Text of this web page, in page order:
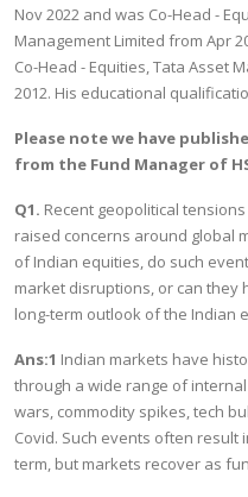
Nov 2022 and was Co-Head -
Management Limited from Apr
Co-Head - Equities, Tata Asset
2012. His educational
Please note we have
from the Fund Manager of
Q1. Recent geopolitical
raised concerns around global
of Indian equities, do such
market disruptions, or can they
long-term outlook of the Indian
Ans:1 Indian markets have
through a wide range of
wars, commodity spikes, tech
Covid. Such events often
term, but markets recover as